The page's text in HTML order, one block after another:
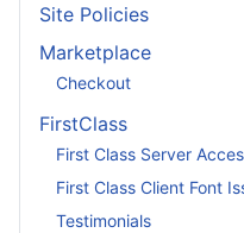
Site Policies
Marketplace
Checkout
FirstClass
First Class Server
First Class Client Font
Testimonials